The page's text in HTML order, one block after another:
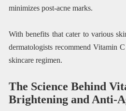
minimizes post-acne marks.
With benefits that cater to various
dermatologists recommend Vitamin
skincare regimen.
The Science Behind
Brightening and Anti-